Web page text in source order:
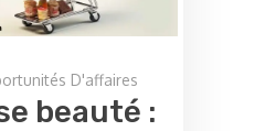
D'affaires
beauté :